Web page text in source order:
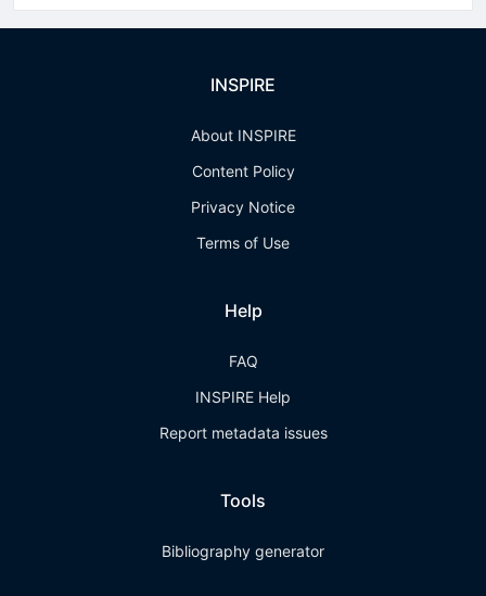
INSPIRE
About INSPIRE
Content Policy
Privacy Notice
Terms of Use
Help
FAQ
INSPIRE Help
Report metadata issues
Tools
Bibliography generator